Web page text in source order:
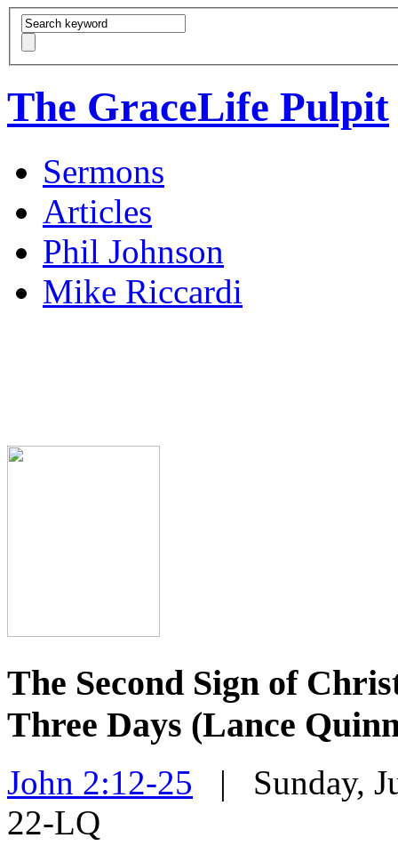
The GraceLife Pulpit
Sermons
Articles
Phil Johnson
Mike Riccardi
The Second Sign of
Three Days (Lance
John 2:12-25 | Sunday,
22-LQ